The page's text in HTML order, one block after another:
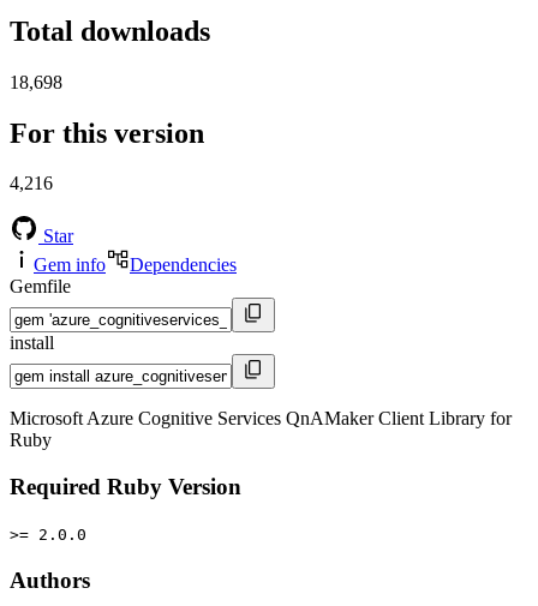
Total downloads
18,698
For this version
4,216
Star
Gem info
Dependencies
Gemfile
install
Microsoft Azure Cognitive Services QnAMaker Client Library for
Ruby
Required Ruby Version
>= 2.0.0
Authors